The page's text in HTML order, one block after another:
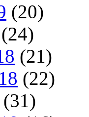
(20)
(24)
(21)
(22)
(31)